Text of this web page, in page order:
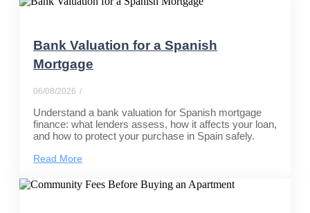
Bank Valuation for a Spanish
Mortgage
06/08/2026 /
Understand a bank valuation for Spanish mortgage
finance: what lenders assess, how it affects your loan,
and how to protect your purchase in Spain safely.
Read More